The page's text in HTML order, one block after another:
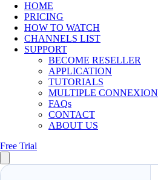
HOME
PRICING
HOW TO WATCH
CHANNELS LIST
SUPPORT
BECOME RESELLER
APPLICATION
TUTORIALS
MULTIPLE CONNEXION
FAQs
CONTACT
ABOUT US
Free Trial